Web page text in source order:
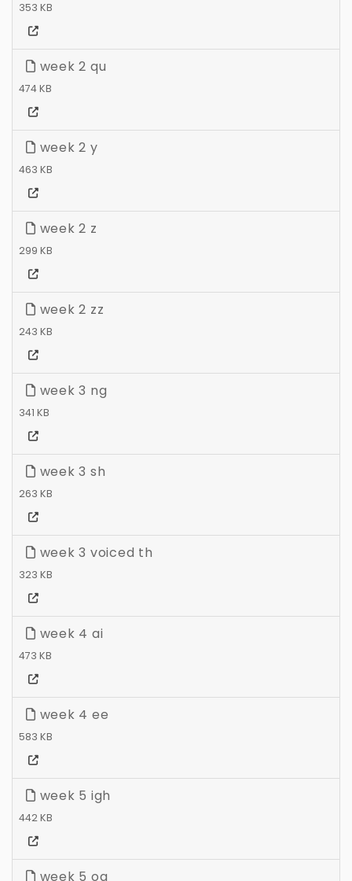
353 KB
week 2 qu
474 KB
week 2 y
463 KB
week 2 z
299 KB
week 2 zz
243 KB
week 3 ng
341 KB
week 3 sh
263 KB
week 3 voiced th
323 KB
week 4 ai
473 KB
week 4 ee
583 KB
week 5 igh
442 KB
week 5 oa